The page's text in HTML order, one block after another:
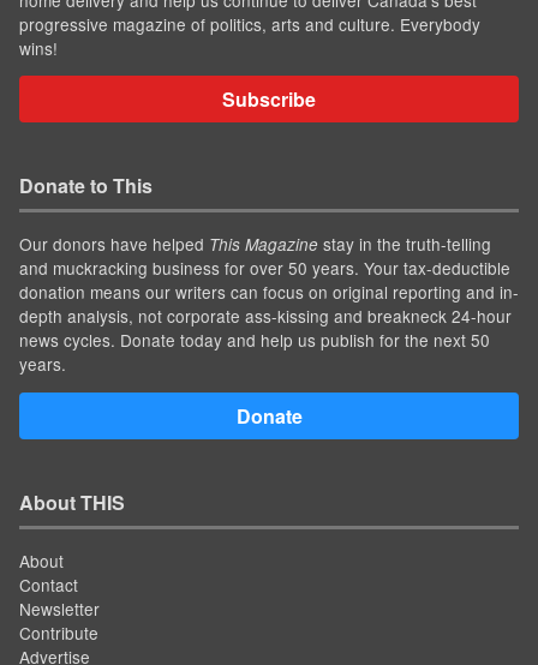
progressive magazine of politics, arts and culture. Everybody
wins!
Subscribe
Donate to This
Our donors have helped This Magazine stay in the truth-telling
and muckracking business for over 50 years. Your tax-deductible
donation means our writers can focus on original reporting and in-
depth analysis, not corporate ass-kissing and breakneck 24-hour
news cycles. Donate today and help us publish for the next 50
years.
Donate
About THIS
About
Contact
Newsletter
Contribute
Advertise